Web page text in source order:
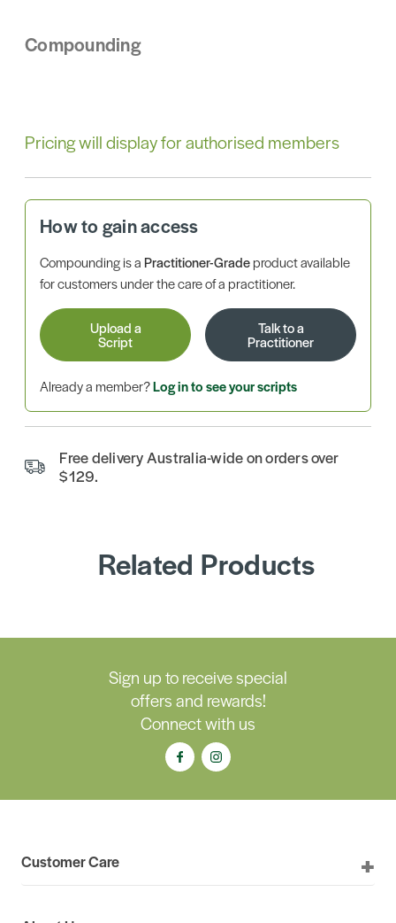
Compounding
Pricing will display for authorised members
How to gain access
Compounding is aPractitioner-Gradeproduct available
for customers under the care of a practitioner.
Upload a
Script
Talk to a
Practitioner
Already a member?Log in to see your scripts
Free delivery Australia-wide on orders over
$129.
Related Products
Sign up to receive special
offers and rewards!
Connect with us
Customer Care